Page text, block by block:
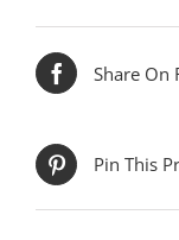
Share On
Pin This